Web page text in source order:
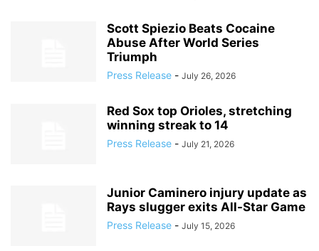
Scott Spiezio Beats Cocaine
Abuse After World Series
Triumph
Press Release - July 26, 2026
Red Sox top Orioles, stretching
winning streak to 14
Press Release - July 21, 2026
Junior Caminero injury update as
Rays slugger exits All-Star Game
Press Release - July 15, 2026